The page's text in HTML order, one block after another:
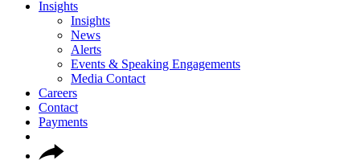
Insights
Insights
News
Alerts
Events & Speaking Engagements
Media Contact
Careers
Contact
Payments